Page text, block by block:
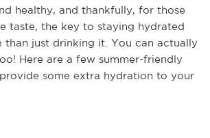
healthy, and thankfully, for those
taste, the key to staying hydrated
than just drinking it. You can actually
Here are a few summer-friendly
some extra hydration to your